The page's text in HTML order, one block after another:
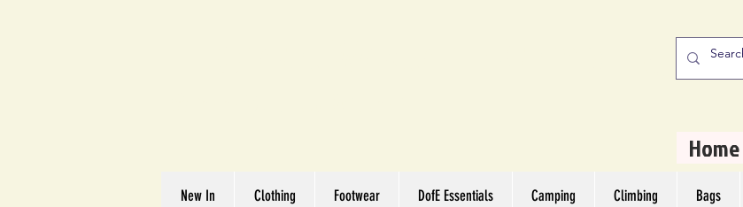
Home
New In Clothing Footwear DofE Essentials Camping Climbing Bags